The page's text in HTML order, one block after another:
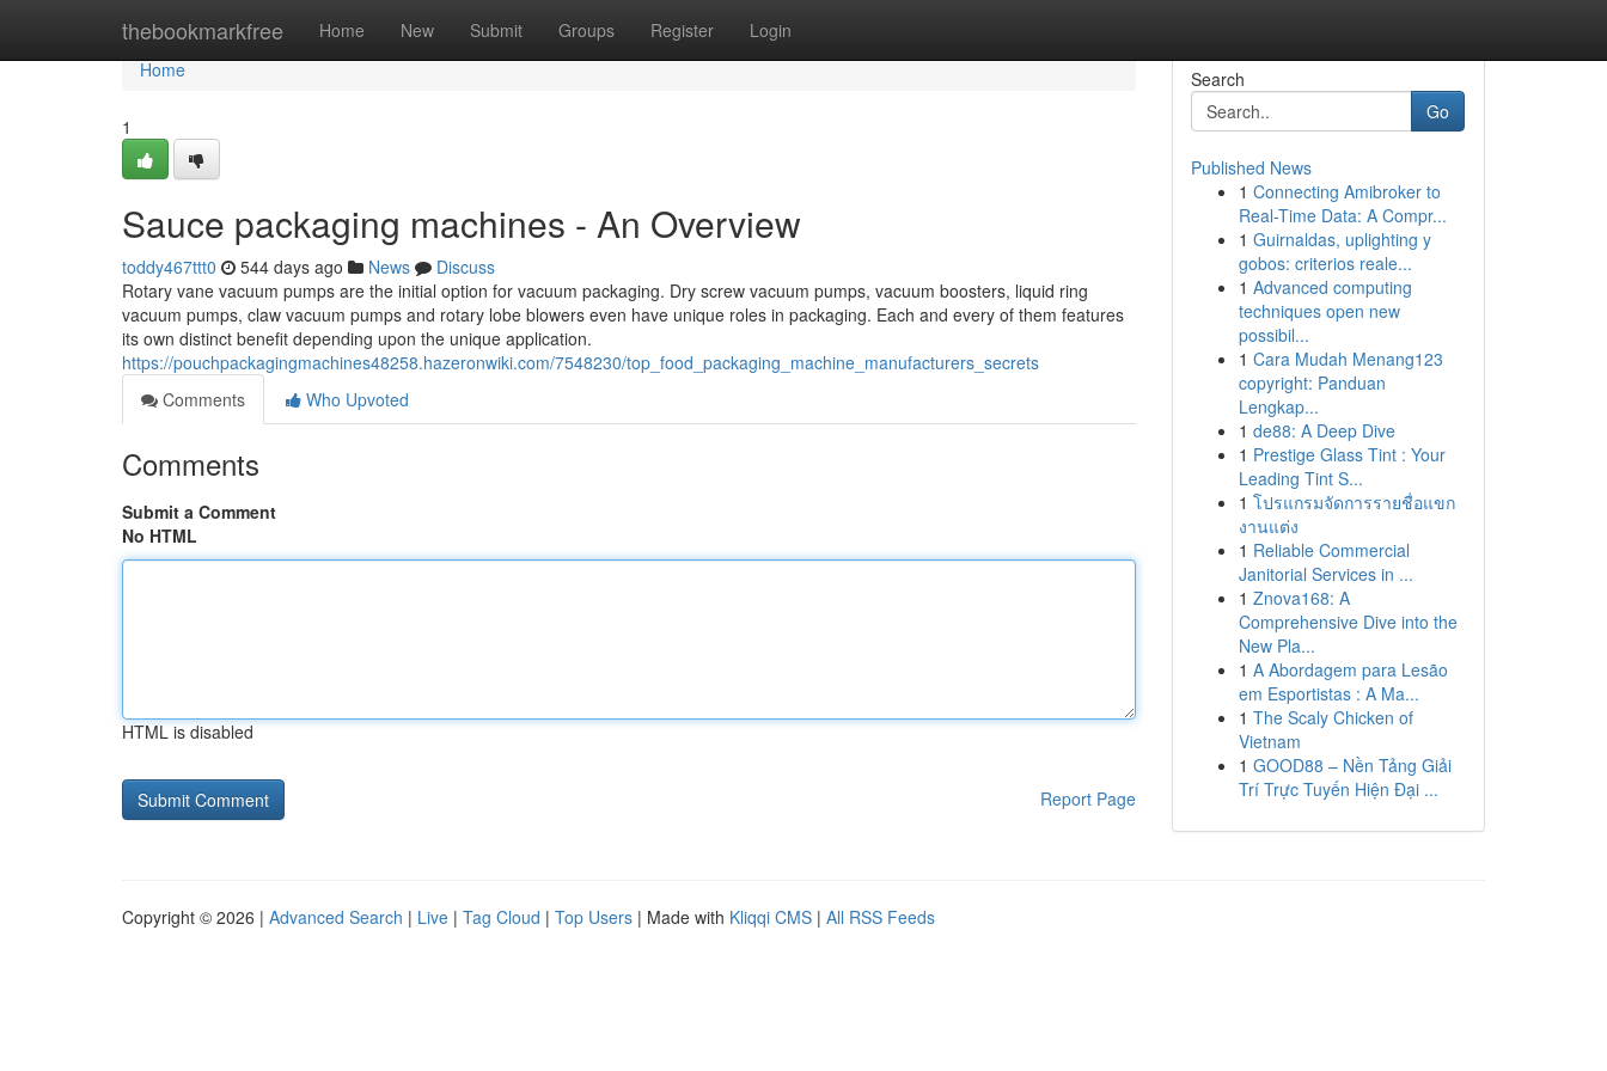
thebookmarkfree Home New Submit Groups Register Login
Home
Home
1
Sauce packaging machines - An Overview
toddy467ttt0 544 days ago News
Discuss
Rotary vane vacuum pumps are the initial option for vacuum packaging. Dry screw vacuum pumps, vacuum boosters, liquid ring
vacuum pumps, claw vacuum pumps and rotary lobe blowers even have unique roles in packaging. Each and every of them features
its own distinct benefit depending upon the unique application.
https://pouchpackagingmachines48258.hazeronwiki.com/7548230/top_food_packaging_machine_manufacturers_secrets
Comments
Who Upvoted
Comments
Submit a Comment
No HTML
HTML is disabled
Report Page
Search
Go
Published News
1 Connecting Amibroker to
Real-Time Data: A Compr...
1 Guirnaldas, uplighting y
gobos: criterios reale...
1 Advanced computing
techniques open new
possibil...
1 Cara Mudah Menang123
copyright: Panduan
Lengkap...
1 de88: A Deep Dive
1 Prestige Glass Tint : Your
Leading Tint S...
1 โปรแกรมจัดการรายชื่อแขก
งานแต่ง
1 Reliable Commercial
Janitorial Services in ...
1 Znova168: A
Comprehensive Dive into the
New Pla...
1 A Abordagem para Lesão
em Esportistas : A Ma...
1 The Scaly Chicken of
Vietnam
1 GOOD88 – Nền Tảng Giải
Trí Trực Tuyến Hiện Đại ...
Copyright © 2026 | Advanced Search | Live | Tag Cloud | Top Users | Made with Kliqqi CMS | All RSS Feeds